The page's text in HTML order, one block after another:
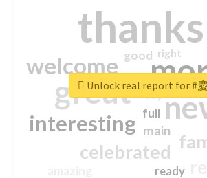
thanks
great
welcome
interesting
celebrated
main
good
top
full
ready
right
Unlock real report for #